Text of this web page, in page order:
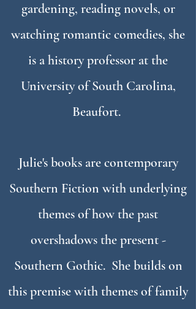
gardening, reading novels, or
watching romantic comedies, she
is a history professor at the
University of South Carolina,
Beaufort.
Julie's books are contemporary
Southern Fiction with underlying
themes of how the past
overshadows the present -
Southern Gothic. She builds on
this premise withthemes offamily